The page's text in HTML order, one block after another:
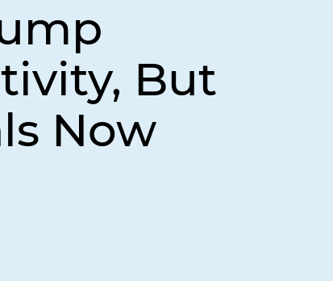
But
Now